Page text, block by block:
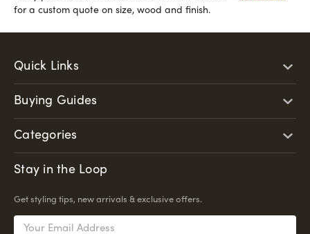
for a custom quote on size, wood and finish.
Quick Links
Buying Guides
Categories
Stay in the Loop
Get styling tips, new arrivals & exclusive offers.
Email